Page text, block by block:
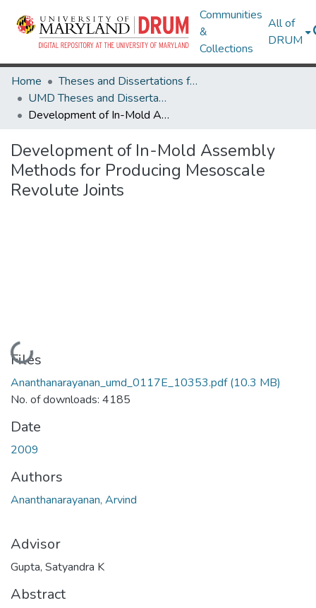
Communities
&
Collections
All of
DRUM
Home
Theses and Dissertations from UMD
UMD Theses and Dissertations
Development of In-Mold Assembly Methods for Producing Mesoscale Revolute Joints
Development of In-Mold Assembly
Methods for Producing Mesoscale
Revolute Joints
Loading...
Files
Ananthanarayanan_umd_0117E_10353.pdf(10.3 MB)
No. of downloads: 4185
Date
2009
Authors
Ananthanarayanan, Arvind
Advisor
Gupta, Satyandra K
Abstract